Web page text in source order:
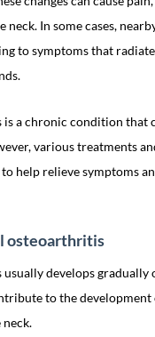
In some cases,
to symptoms that
a chronic condition that
various treatments
help relieve symptoms
osteoarthritis
develops gradually
to the